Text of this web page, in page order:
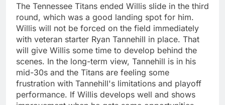
The Tennessee Titans ended Willis slide in the third
round, which was a good landing spot for him.
Willis will not be forced on the field immediately
with veteran starter Ryan Tannehill in place. That
will give Willis some time to develop behind the
scenes. In the long-term view, Tannehill is in his
mid-30s and the Titans are feeling some
frustration with Tannehill's limitations and playoff
performance. If Willis develops well and shows